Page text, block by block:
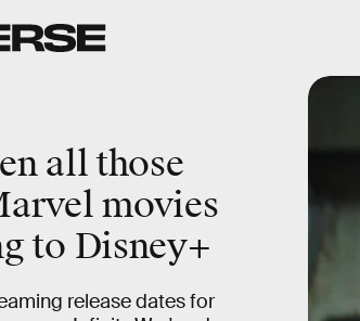
all those
movies
to Disney+
release dates for